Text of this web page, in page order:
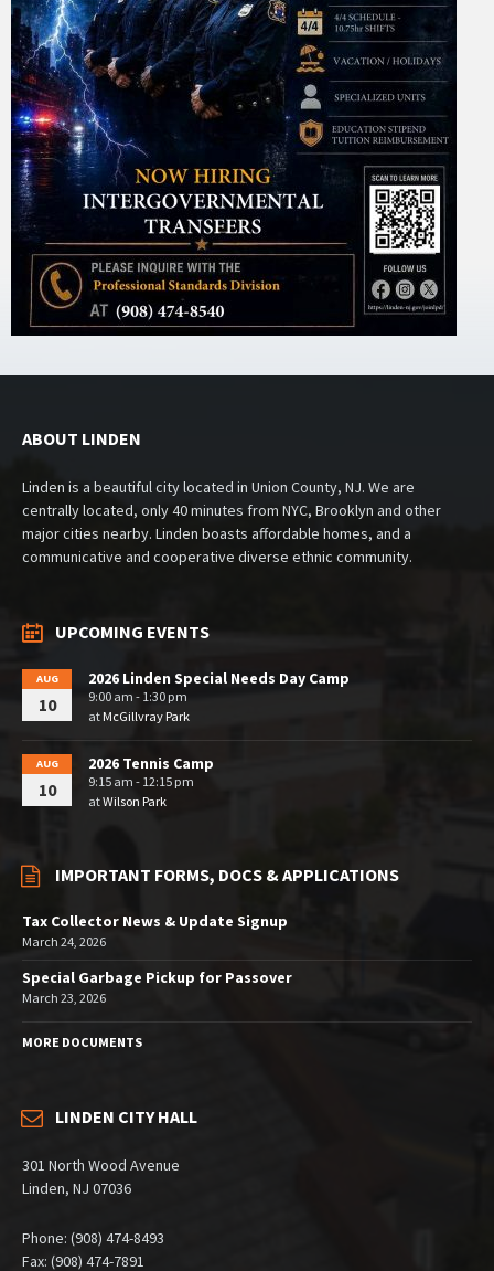
ABOUT LINDEN
Linden is a beautiful city located in Union County, NJ. We are
centrally located, only 40 minutes from NYC, Brooklyn and other
major cities nearby. Linden boasts affordable homes, and a
communicative and cooperative diverse ethnic community.
UPCOMING EVENTS
AUG
10
2026 Linden Special Needs Day Camp
9:00 am - 1:30 pm
at McGillvray Park
AUG
10
2026 Tennis Camp
9:15 am - 12:15 pm
atWilson Park
IMPORTANT FORMS, DOCS & APPLICATIONS
Tax Collector News & Update Signup
March 24, 2026
Special Garbage Pickup for Passover
March 23, 2026
MORE DOCUMENTS
LINDEN CITY HALL
301 North Wood Avenue
Linden, NJ 07036
Phone: (908) 474-8493
Fax: (908) 474-7891